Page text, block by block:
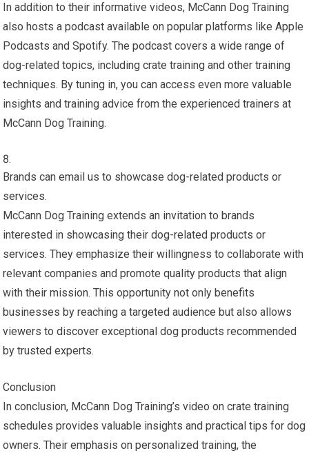
In addition to their informative videos, McCann Dog Training
also hosts a podcast available on popular platforms like Apple
Podcasts and Spotify. The podcast covers a wide range of
dog-related topics, including crate training and other training
techniques. By tuning in, you can access even more valuable
insights and training advice from the experienced trainers at
McCann Dog Training.
Brands can email us to showcase dog-related products or
services.
McCann Dog Training extends an invitation to brands
interested in showcasing their dog-related products or
services. They emphasize their willingness to collaborate with
relevant companies and promote quality products that align
with their mission. This opportunity not only benefits
businesses by reaching a targeted audience but also allows
viewers to discover exceptional dog products recommended
by trusted experts.
Conclusion
In conclusion, McCann Dog Training’s video on crate training
schedules provides valuable insights and practical tips for dog
owners. Their emphasis on personalized training, the